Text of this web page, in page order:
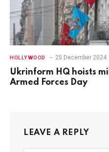
HOLLYWOOD 25 December 2024
Ukrinform HQ hoists
Armed Forces Day
LEAVE A REPLY